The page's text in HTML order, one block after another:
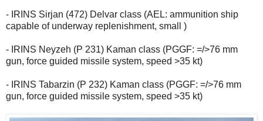
- IRINS Sirjan (472) Delvar class (AEL: ammunition ship
capable of underway replenishment, small )
- IRINS Neyzeh (P 231) Kaman class (PGGF: =/>76 mm
gun, force guided missile system, speed >35 kt)
- IRINS Tabarzin (P 232) Kaman class (PGGF: =/>76 mm
gun, force guided missile system, speed >35 kt)